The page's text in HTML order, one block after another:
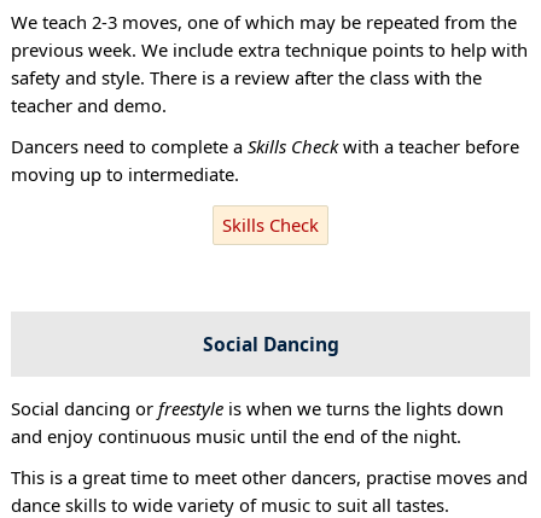
We teach 2-3 moves, one of which may be repeated from the
previous week. We include extra technique points to help with
safety and style. There is a review after the class with the
teacher and demo.
Dancers need to complete a Skills Checkwith a teacher before
moving up to intermediate.
Skills Check
Social Dancing
Social dancing or freestyleis when we turns the lights down
and enjoy continuous music until the end of the night.
This is a great time to meet other dancers, practise moves and
dance skills to wide variety of music to suit all tastes.